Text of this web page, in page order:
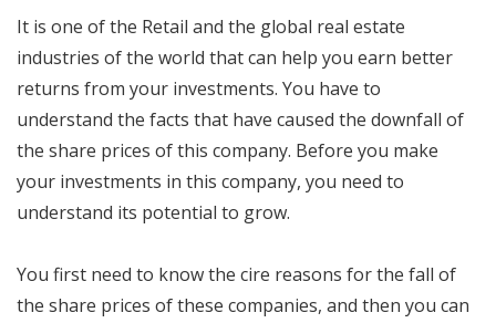
It is one of the Retail and the global real estate
industries of the world that can help you earn better
returns from your investments. You have to
understand the facts that have caused the downfall of
the share prices of this company. Before you make
your investments in this company, you need to
understand its potential to grow.
You first need to know the cire reasons for the fall of
the share prices of these companies, and then you can